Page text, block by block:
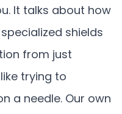
It talks about how
shields
from just
trying to
a needle. Our own